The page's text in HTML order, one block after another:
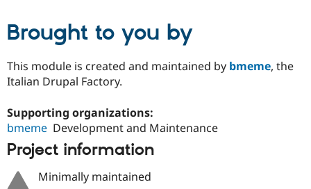
Site
Drupal
Brought to you by
This module is created and maintained by bmeme, the
Italian Drupal Factory.
Supporting organizations:
bmeme Development and Maintenance
Project information
Minimally maintained